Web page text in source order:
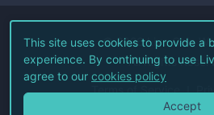
©2026Live Coin
All Rights
Terms of Service
This site uses cookies to provide a
experience. By continuing to use
agree to our cookies policy
Accept